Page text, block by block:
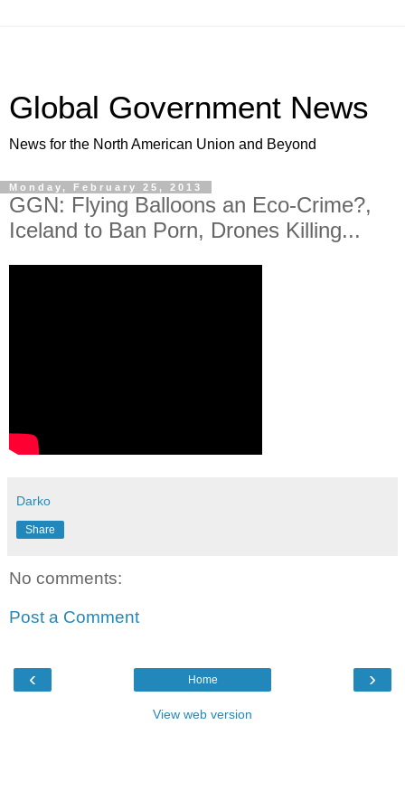
Global Government News
News for the North American Union and Beyond
Monday, February 25, 2013
GGN: Flying Balloons an Eco-Crime?,
Iceland to Ban Porn, Drones Killing...
Darko
Share
No comments:
Post a Comment
‹ ›
Home
View web version